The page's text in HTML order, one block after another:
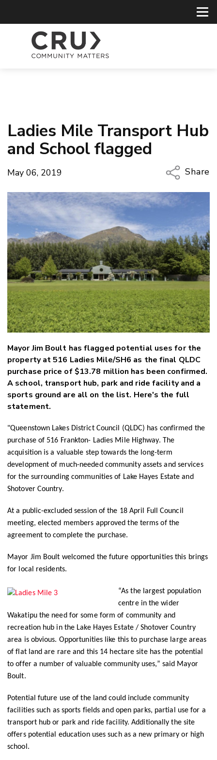
Ladies Mile Transport Hub
and School flagged
May 06, 2019
Share
Copy
Twitter/
LinkedIn
Mayor Jim Boult has flagged potential uses for the
property at 516 Ladies Mile/SH6 as the final QLDC
purchase price of $13.78 million has been confirmed.
A school, transport hub, park and ride facility and a
sports ground are all on the list. Here's the full
statement.
"Queenstown Lakes District Council (QLDC) has confirmed the
purchase of 516 Frankton- Ladies Mile Highway. The
acquisition is a valuable step towards the long-term
development of much-needed community assets and services
for the surrounding communities of Lake Hayes Estate and
Shotover Country.
At a public-excluded session of the 18 April Full Council
meeting, elected members approved the terms of the
agreement to complete the purchase.
Mayor Jim Boult welcomed the future opportunities this brings
for local residents.
“As the largest population
centre in the wider
Wakatipu the need for some form of community and
recreation hub in the Lake Hayes Estate / Shotover Country
area is obvious. Opportunities like this to purchase large areas
of flat land are rare and this 14 hectare site has the potential
to offer a number of valuable community uses,” said Mayor
Boult.
Potential future use of the land could include community
facilities such as sports fields and open parks, partial use for a
transport hub or park and ride facility. Additionally the site
offers potential education uses such as a new primary or high
school.